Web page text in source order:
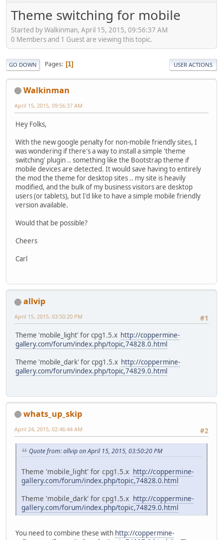
Theme switching for mobile
Started by Walkinman, April 15, 2015, 09:56:37 AM
0 Members and 1 Guest are viewing this topic.
GO DOWN Pages 1 USER ACTIONS
Walkinman
April 15, 2015, 09:56:37 AM
Hey Folks,
With the new google penalty for non-mobile friendly sites, I
was wondering if there's a way to install a simple 'theme
switching' plugin .. something like the Bootstrap theme if
mobile devices are detected. It would save having to entirely
the mod the theme for desktop sites .. my site is heavily
modified, and the bulk of my business visitors are desktop
users (or tablets), but I'd like to have a simple mobile friendly
version available.
Would that be possible?
Cheers
Carl
allvip
#1
April 15, 2015, 03:50:20 PM
Theme 'mobile_light' for cpg1.5.x http://coppermine-
gallery.com/forum/index.php/topic,74828.0.html
Theme 'mobile_dark' for cpg1.5.x http://coppermine-
gallery.com/forum/index.php/topic,74829.0.html
whats_up_skip
#2
April 24, 2015, 02:46:44 AM
Quote from: allvip on April 15, 2015, 03:50:20 PM
Theme 'mobile_light' for cpg1.5.x http://coppermine-
gallery.com/forum/index.php/topic,74828.0.html
Theme 'mobile_dark' for cpg1.5.x http://coppermine-
gallery.com/forum/index.php/topic,74829.0.html
You need to combine these with http://coppermine-